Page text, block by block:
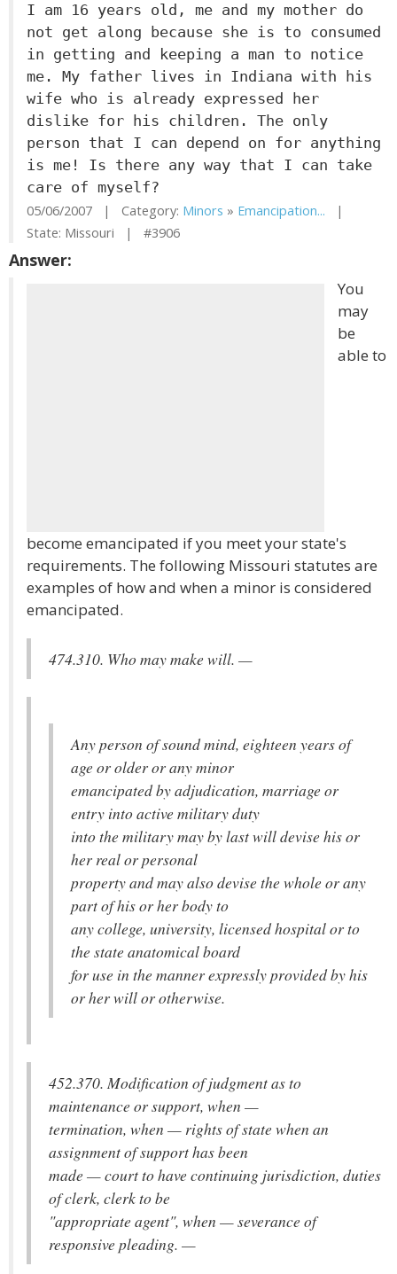
I am 16 years old, me and my mother do
not get along because she is to consumed
in getting and keeping a man to notice
me. My father lives in Indiana with his
wife who is already expressed her
dislike for his children. The only
person that I can depend on for anything
is me! Is there any way that I can take
care of myself?
05/06/2007 | Category: Minors » Emancipation... |
State: Missouri | #3906
Answer:
You
may
be
able to
become emancipated if you meet your state's
requirements. The following Missouri statutes are
examples of how and when a minor is considered
emancipated.
474.310. Who may make will. —
Any person of sound mind, eighteen years of
age or older or any minor
emancipated by adjudication, marriage or
entry into active military duty
into the military may by last will devise his or
her real or personal
property and may also devise the whole or any
part of his or her body to
any college, university, licensed hospital or to
the state anatomical board
for use in the manner expressly provided by his
or her will or otherwise.
452.370. Modification of judgment as to
maintenance or support, when —
termination, when — rights of state when an
assignment of support has been
made — court to have continuing jurisdiction, duties
of clerk, clerk to be
"appropriate agent", when — severance of
responsive pleading. —